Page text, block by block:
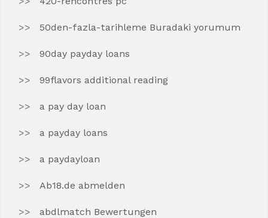
50den-fazla-tarihleme Buradaki yorumum
90day payday loans
99flavors additional reading
a pay day loan
a payday loans
a paydayloan
Ab18.de abmelden
abdlmatch Bewertungen